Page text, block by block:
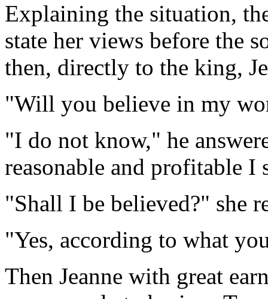
Explaining the situation,
state her views before the
then, directly to the king,
"Will you believe in my
"I do not know," he
reasonable and profitable
"Shall I be believed?" she
"Yes, according to what
Then Jeanne with great